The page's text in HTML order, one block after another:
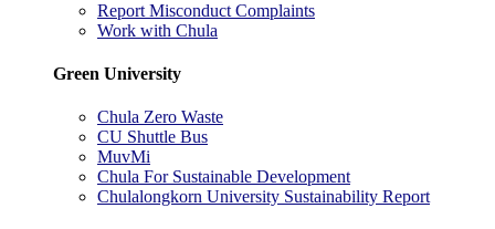
Report Misconduct Complaints
Work with Chula
Green University
Chula Zero Waste
CU Shuttle Bus
MuvMi
Chula For Sustainable Development
Chulalongkorn University Sustainability Report